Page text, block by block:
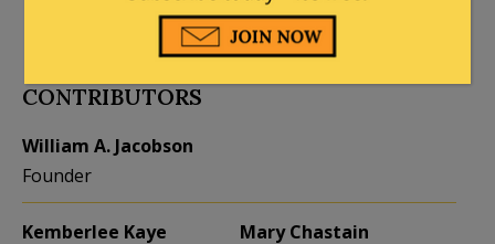
Donations tax deductible
to the full extent allowed by law.
CONTRIBUTORS
William A. Jacobson
Founder
Kemberlee Kaye
Mary Chastain